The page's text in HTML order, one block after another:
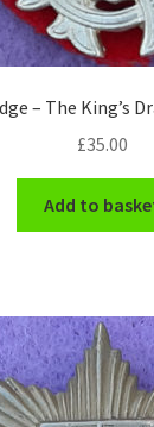
Badges
& Insignia
– The King’s
£35.00
Add to